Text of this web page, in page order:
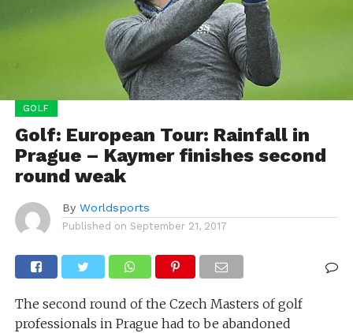
GOLF
Golf: European Tour: Rainfall in
Prague – Kaymer finishes second
round weak
By Worldsports
Published on September 21, 2017
The second round of the Czech Masters of golf
professionals in Prague had to be abandoned